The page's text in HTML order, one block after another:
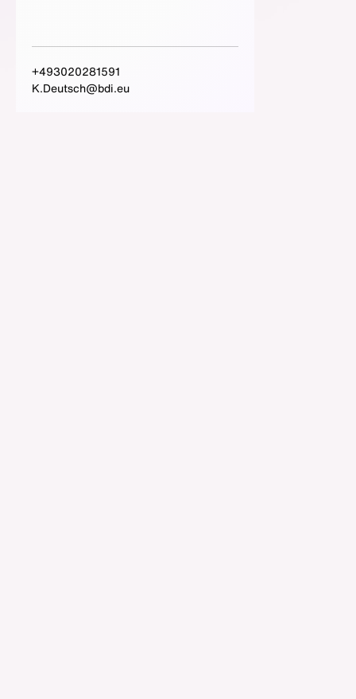
+493020281591
K.Deutsch@bdi.eu